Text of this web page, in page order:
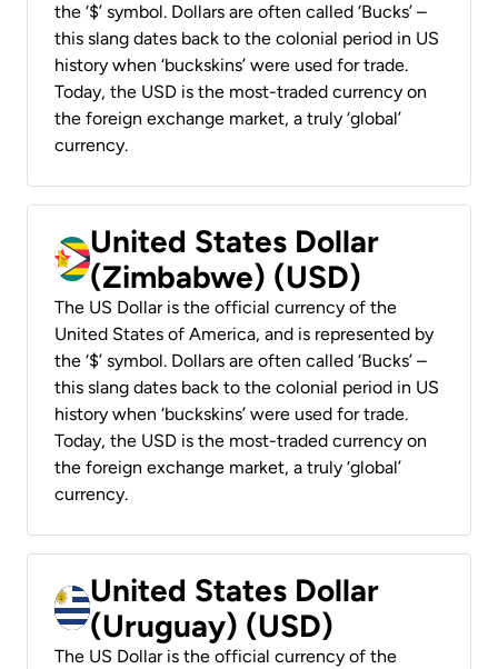
the ‘$’ symbol. Dollars are often called ‘Bucks’ –
this slang dates back to the colonial period in US
history when ‘buckskins’ were used for trade.
Today, the USD is the most-traded currency on
the foreign exchange market, a truly ‘global’
currency.
United States Dollar
(Zimbabwe) (USD)
The US Dollar is the official currency of the
United States of America, and is represented by
the ‘$’ symbol. Dollars are often called ‘Bucks’ –
this slang dates back to the colonial period in US
history when ‘buckskins’ were used for trade.
Today, the USD is the most-traded currency on
the foreign exchange market, a truly ‘global’
currency.
United States Dollar
(Uruguay) (USD)
The US Dollar is the official currency of the